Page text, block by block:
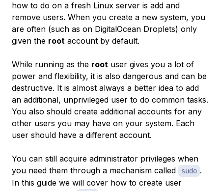
how to do on a fresh Linux server is add and
remove users. When you create a new system, you
are often (such as on DigitalOcean Droplets) only
given the root account by default.
While running as the root user gives you a lot of
power and flexibility, it is also dangerous and can be
destructive. It is almost always a better idea to add
an additional, unprivileged user to do common tasks.
You also should create additional accounts for any
other users you may have on your system. Each
user should have a different account.
You can still acquire administrator privileges when
you need them through a mechanism called
sudo .
In this guide we will cover how to create user